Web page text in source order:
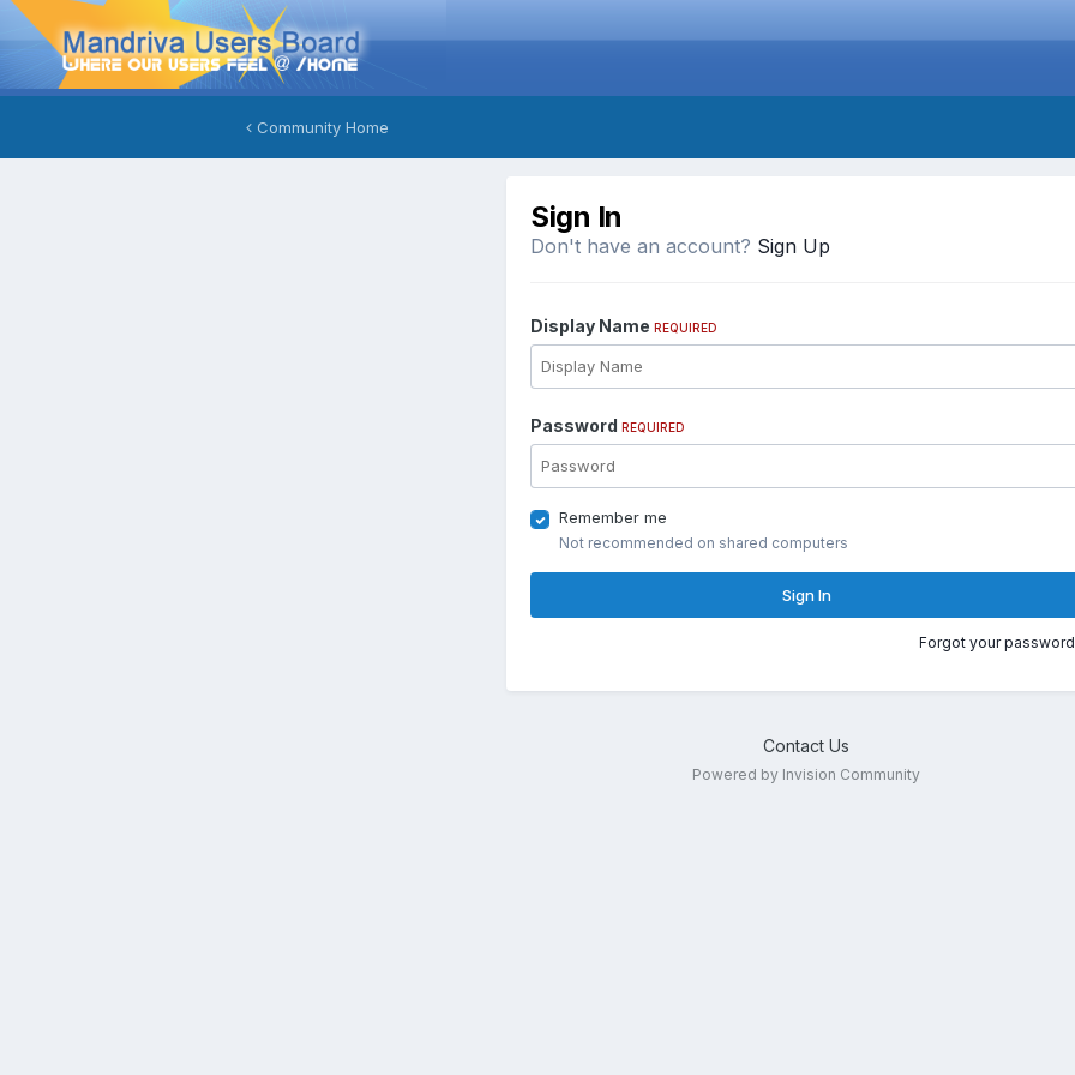
Community Home
Sign In
Don't have an account? Sign Up
Display Name REQUIRED
Password REQUIRED
Remember me
Not recommended on shared computers
Sign In
Forgot your
Contact Us
Powered by Invision Community